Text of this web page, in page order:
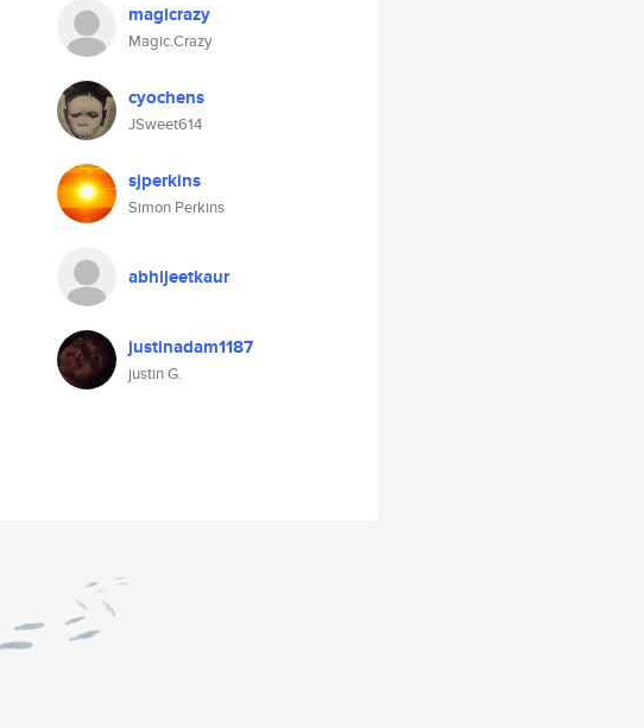
magicrazy
Magic.Crazy
cyochens
JSweet614
sjperkins
Simon Perkins
abhijeetkaur
justinadam1187
justin G.